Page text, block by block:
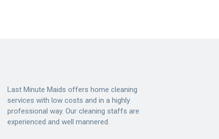
Last Minute Maids offers home cleaning
services with low costs and in a highly
professional way. Our cleaning staffs are
experienced and well mannered.